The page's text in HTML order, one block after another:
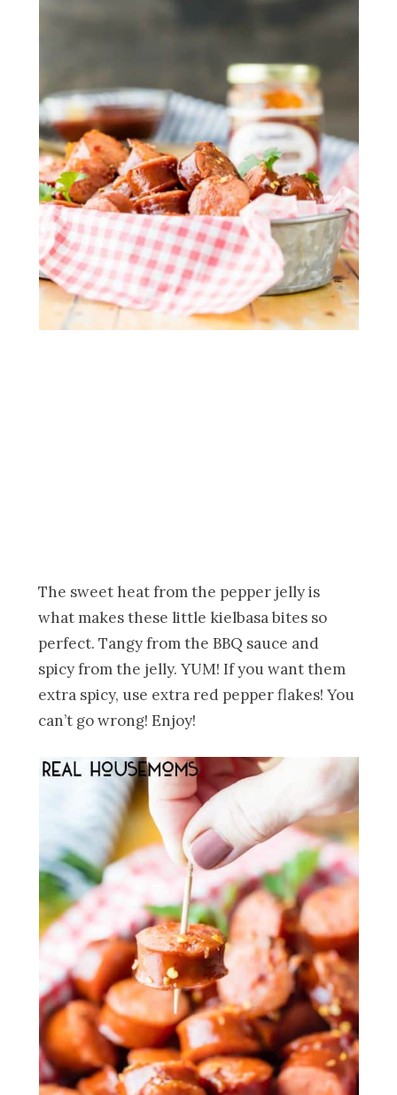
The sweet heat from the pepper jelly is
what makes these little kielbasa bites so
perfect. Tangy from the BBQ sauce and
spicy from the jelly. YUM! If you want them
extra spicy, use extra red pepper flakes! You
can’t go wrong! Enjoy!